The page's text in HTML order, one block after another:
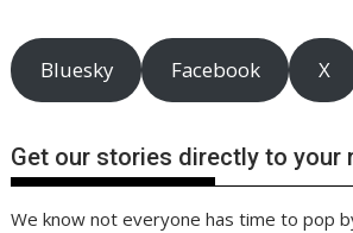
Bluesky Facebook X
Get our stories directly to your
We know not everyone has time to pop